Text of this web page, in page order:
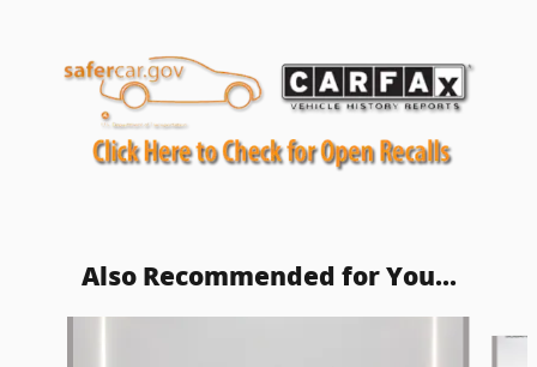
Also Recommended for You...